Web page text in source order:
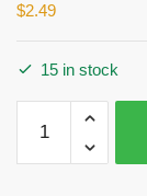
$2.49
15 in stock
Benedict